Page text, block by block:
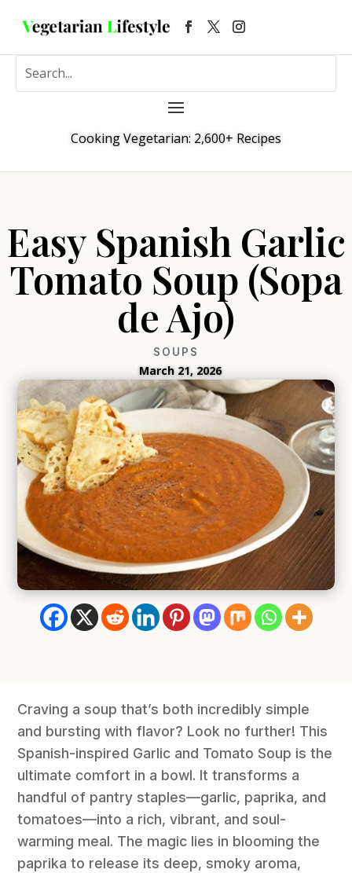
Cooking Vegetarian: 2,600+ Recipes
Easy Spanish Garlic
Tomato Soup (Sopa
de Ajo)
SOUPS
March 21, 2026
Craving a soup that’s both incredibly simple
and bursting with flavor? Look no further! This
Spanish-inspired Garlic and Tomato Soup is the
ultimate comfort in a bowl. It transforms a
handful of pantry staples—garlic, paprika, and
tomatoes—into a rich, vibrant, and soul-
warming meal. The magic lies in blooming the
paprika to release its deep, smoky aroma,